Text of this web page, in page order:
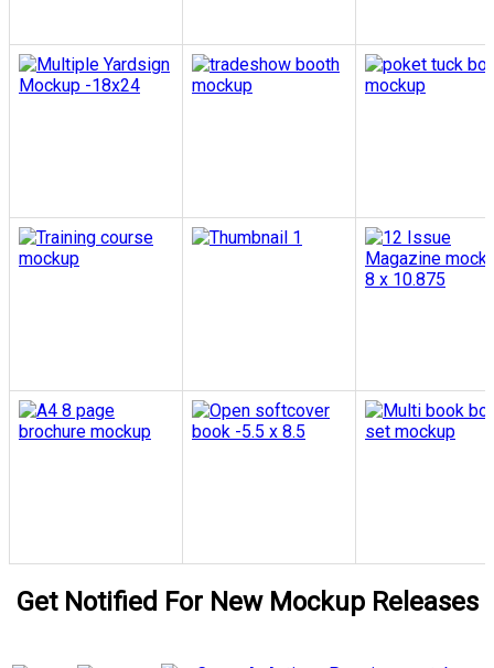
Get Notified For New Mockup Releases